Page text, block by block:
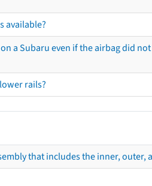
available?
a Subaru even if the airbag did
rails?
that includes the inner, outer,